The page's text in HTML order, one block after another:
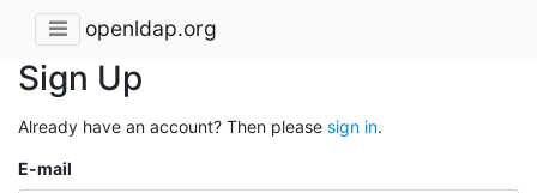
openldap.org
Sign Up
Already have an account? Then please sign in.
E-mail